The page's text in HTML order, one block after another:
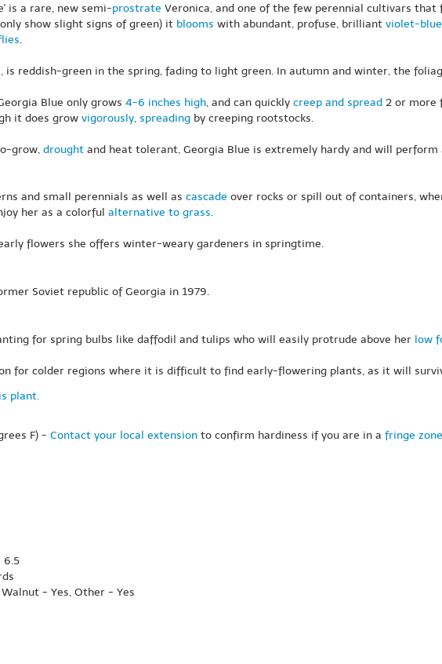
is a rare, new semi-prostrate Veronica, and one of the few perennial cultivars
show slight signs of green) it blooms with abundant, profuse, brilliant violet-blue
.
reddish-green in the spring, fading to light green. In autumn and winter, the
Blue only grows 4-6 inches high, and can quickly creep and spread 2 or more
it does grow vigorously, spreading by creeping rootstocks.
grow, drought and heat tolerant, Georgia Blue is extremely hardy and will
and small perennials as well as cascade over rocks or spill out of containers,
her as a colorful alternative to grass.
flowers she offers winter-weary gardeners in springtime.
Soviet republic of Georgia in 1979.
for spring bulbs like daffodil and tulips who will easily protrude above her low
for colder regions where it is difficult to find early-flowering plants, as it will
plant.
F) - Contact your local extension to confirm hardiness if you are in a fringe zone
6.5
- Yes, Other - Yes